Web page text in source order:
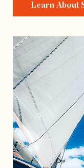
Learn About